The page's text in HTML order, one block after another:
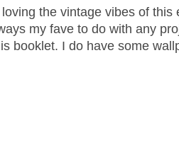
the vintage vibes of this
my fave to do with any
booklet. I do have some